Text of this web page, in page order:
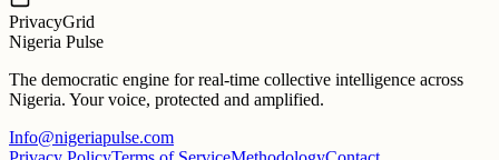
PrivacyGrid
Nigeria Pulse
The democratic engine for real-time collective intelligence across
Nigeria. Your voice, protected and amplified.
Info@nigeriapulse.com